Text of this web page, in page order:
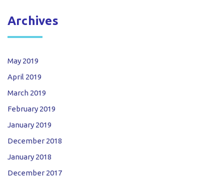
Archives
May 2019
April 2019
March 2019
February 2019
January 2019
December 2018
January 2018
December 2017